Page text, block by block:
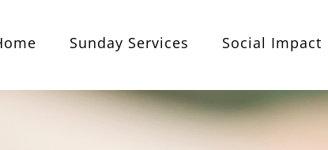
Sunday Services Social Impact